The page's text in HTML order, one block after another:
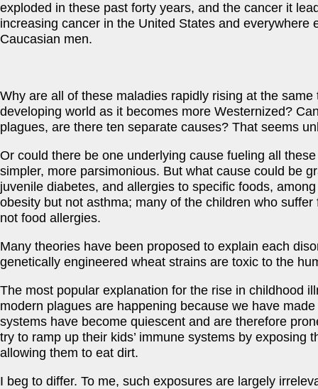
exploded in these past forty years, and the cancer it
increasing cancer in the United States and
Caucasian men.
Why are all of these maladies rapidly rising at the
developing world as it becomes more Westernized?
plagues, are there ten separate causes? That seems
Or could there be one underlying cause fueling all
simpler, more parsimonious. But what cause could be
juvenile diabetes, and allergies to specific foods,
obesity but not asthma; many of the children who
not food allergies.
Many theories have been proposed to explain each
genetically engineered wheat strains are toxic to the
The most popular explanation for the rise in childhood
modern plagues are happening because we have
systems have become quiescent and are therefore
try to ramp up their kids’ immune systems by
allowing them to eat dirt.
I beg to differ. To me, such exposures are largely